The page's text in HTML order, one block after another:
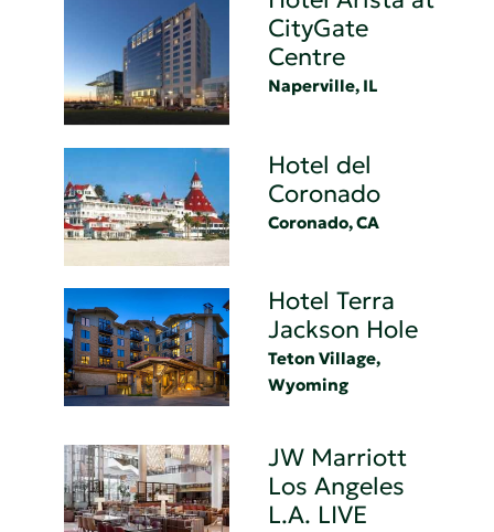
CityGate
Centre
Naperville, IL
Hotel del
Coronado
Coronado, CA
Hotel Terra
Jackson Hole
Teton Village,
Wyoming
JW Marriott
Los Angeles
L.A. LIVE